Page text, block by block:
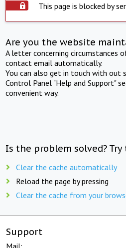
This page is blocked by
Are you the website
A letter concerning circumstances
contact email automatically.
You can also get in touch with out
Control Panel "Help and Support"
convenient way.
Is the problem solved?
Clear the cache automatically
Reload the page by pressing
Clear the cache from your
Support
Mail: